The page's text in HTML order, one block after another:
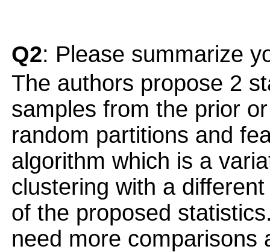
Q2: Please summarize
The authors propose 2
samples from the prior
random partitions and
algorithm which is a
clustering with a
of the proposed
need more comparisons